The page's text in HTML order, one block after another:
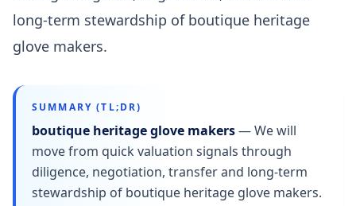
long-term stewardship of boutique heritage
glove makers.
SUMMARY (TL;DR)
boutique heritage glove makers—We will
move from quick valuation signals through
diligence, negotiation, transfer and long-term
stewardship of boutique heritage glove makers.